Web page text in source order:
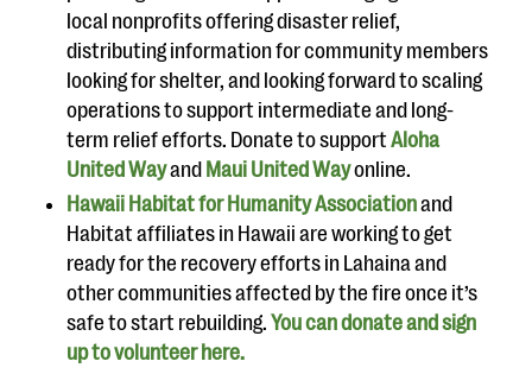
local nonprofits offering disaster relief,
distributing information for community members
looking for shelter, and looking forward to scaling
operations to support intermediate and long-
term relief efforts. Donate to supportAloha
United Wayand Maui United Wayonline.
Hawaii Habitat for Humanity Associationand
Habitat affiliates in Hawaii are working to get
ready for the recovery efforts in Lahaina and
other communities affected by the fire once it’s
safe to start rebuilding. You can donate and sign
up to volunteer here.